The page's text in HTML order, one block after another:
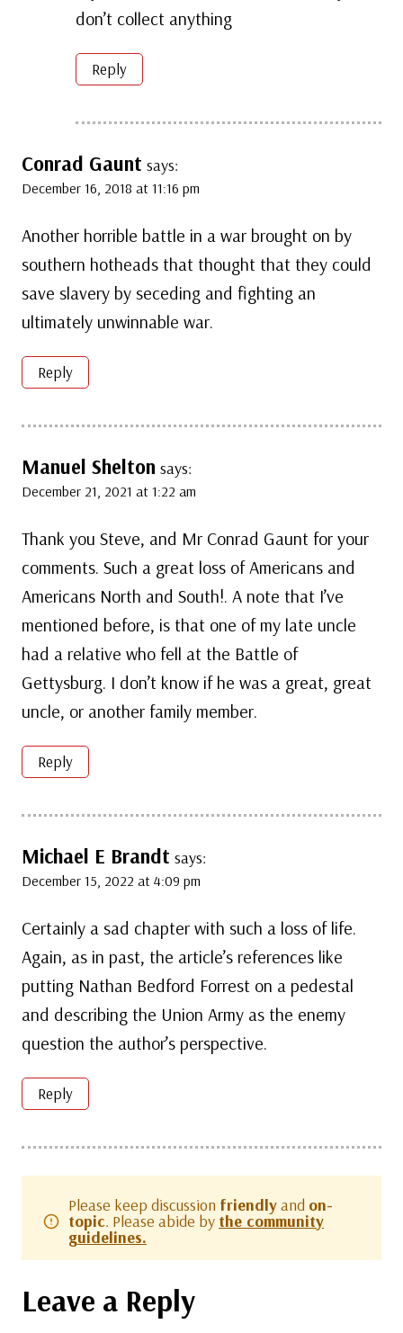
don’t collect anything
Reply
Conrad Gaunt says:
December 16, 2018 at 11:16 pm
Another horrible battle in a war brought on by
southern hotheads that thought that they could
save slavery by seceding and fighting an
ultimately unwinnable war.
Reply
Manuel Shelton says:
December 21, 2021 at 1:22 am
Thank you Steve, and Mr Conrad Gaunt for your
comments. Such a great loss of Americans and
Americans North and South!. A note that I’ve
mentioned before, is that one of my late uncle
had a relative who fell at the Battle of
Gettysburg. I don’t know if he was a great, great
uncle, or another family member.
Reply
Michael E Brandt says:
December 15, 2022 at 4:09 pm
Certainly a sad chapter with such a loss of life.
Again, as in past, the article’s references like
putting Nathan Bedford Forrest on a pedestal
and describing the Union Army as the enemy
question the author’s perspective.
Reply
Please keep discussion friendlyand on-
topic. Please abide by the community
guidelines.
Leave a Reply